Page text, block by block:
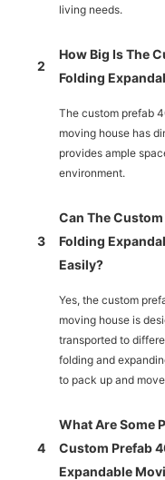
living needs.
2
How Big Is The
Folding
The custom prefab
moving house has
provides ample
environment.
3
Can The
Folding
Easily?
Yes, the custom
moving house is
transported to
folding and
to pack up and
4
What Are Some
Custom Prefab
Expandable